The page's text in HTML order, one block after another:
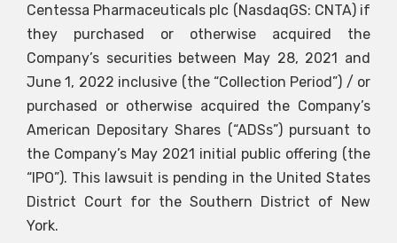
Centessa Pharmaceuticals plc (NasdaqGS: CNTA) if
they purchased or otherwise acquired the
Company’s securities between May 28, 2021 and
June 1, 2022 inclusive (the “Collection Period”) / or
purchased or otherwise acquired the Company’s
American Depositary Shares (“ADSs”) pursuant to
the Company’s May 2021 initial public offering (the
“IPO”). This lawsuit is pending in the United States
District Court for the Southern District of New
York.